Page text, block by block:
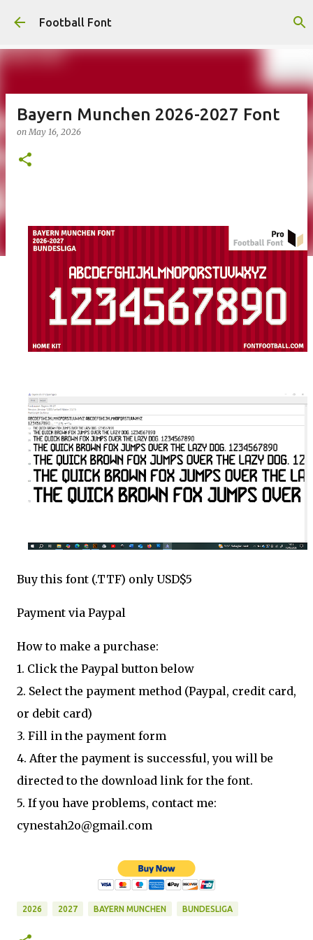
Skip to main content
Football Font
Bayern Munchen 2026-2027 Font
onMay 16, 2026
Buy this font (.TTF) only USD$5
Payment via Paypal
How to make a purchase:
1. Click the Paypal button below
2. Select the payment method (Paypal, credit card,
or debit card)
3. Fill in the payment form
4. After the payment is successful, you will be
directed to the download link for the font.
5. If you have problems, contact me:
cynestah2o@gmail.com
2026 2027 BAYERN MUNCHEN BUNDESLIGA